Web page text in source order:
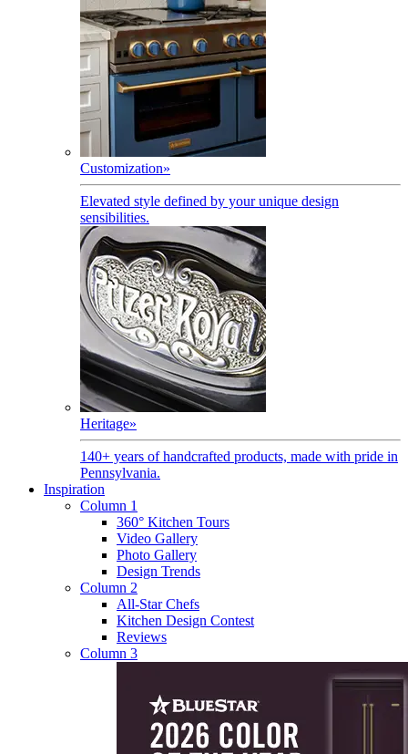
Customization»
Elevated style defined by your unique design
sensibilities.
Heritage»
140+ years of handcrafted products, made with pride in
Pennsylvania.
Inspiration
Column 1
360° Kitchen Tours
Video Gallery
Photo Gallery
Design Trends
Column 2
All-Star Chefs
Kitchen Design Contest
Reviews
Column 3